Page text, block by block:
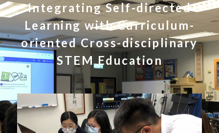
Integrating Self-directed
Learning with Curriculum-
oriented Cross-disciplinary
STEM Education